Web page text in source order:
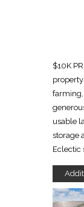
$10K
farming,
usable
storage
Eclectic